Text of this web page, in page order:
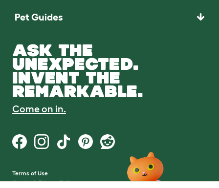
Pet Guides
ASK THE
UNEXPECTED.
INVENT THE
REMARKABLE.
Come on in.
Terms of Use
Cookie & Privacy Policy